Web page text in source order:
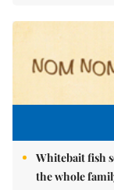
Whitebait fish
the whole